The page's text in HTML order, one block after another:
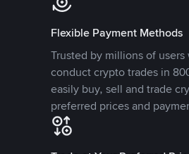
Flexible Payment Methods
Trusted by millions of
conduct crypto trades in
easily buy, sell and trade
preferred prices and